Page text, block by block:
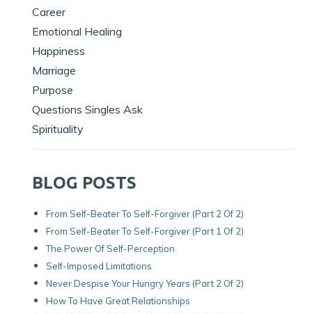
Career
Emotional Healing
Happiness
Marriage
Purpose
Questions Singles Ask
Spirituality
BLOG POSTS
From Self-Beater To Self-Forgiver (Part 2 Of 2)
From Self-Beater To Self-Forgiver (Part 1 Of 2)
The Power Of Self-Perception
Self-Imposed Limitations
Never Despise Your Hungry Years (Part 2 Of 2)
How To Have Great Relationships